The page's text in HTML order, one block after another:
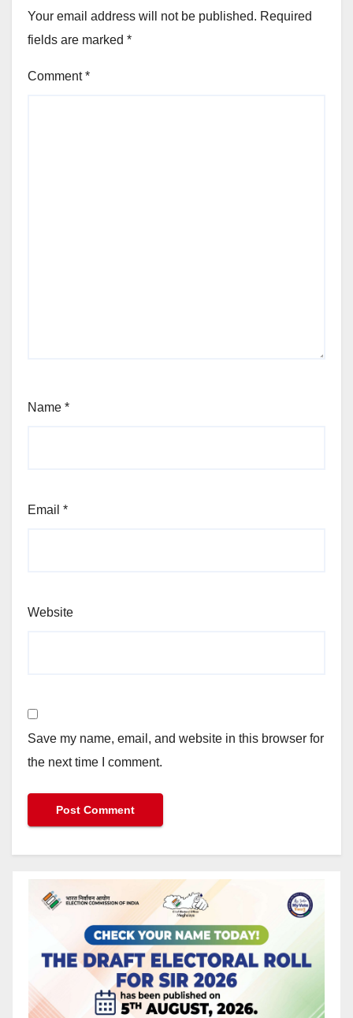
Your email address will not be published. Required
fields are marked *
Comment*
Name *
Email *
Website
Save my name, email, and website in this browser for
the next time I comment.